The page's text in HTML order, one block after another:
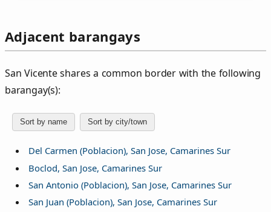
Adjacent barangays
San Vicente shares a common border with the following
barangay(s):
Sort by name Sort by city/town
Del Carmen (Poblacion), San Jose, Camarines Sur
Boclod, San Jose, Camarines Sur
San Antonio (Poblacion), San Jose, Camarines Sur
San Juan (Poblacion), San Jose, Camarines Sur